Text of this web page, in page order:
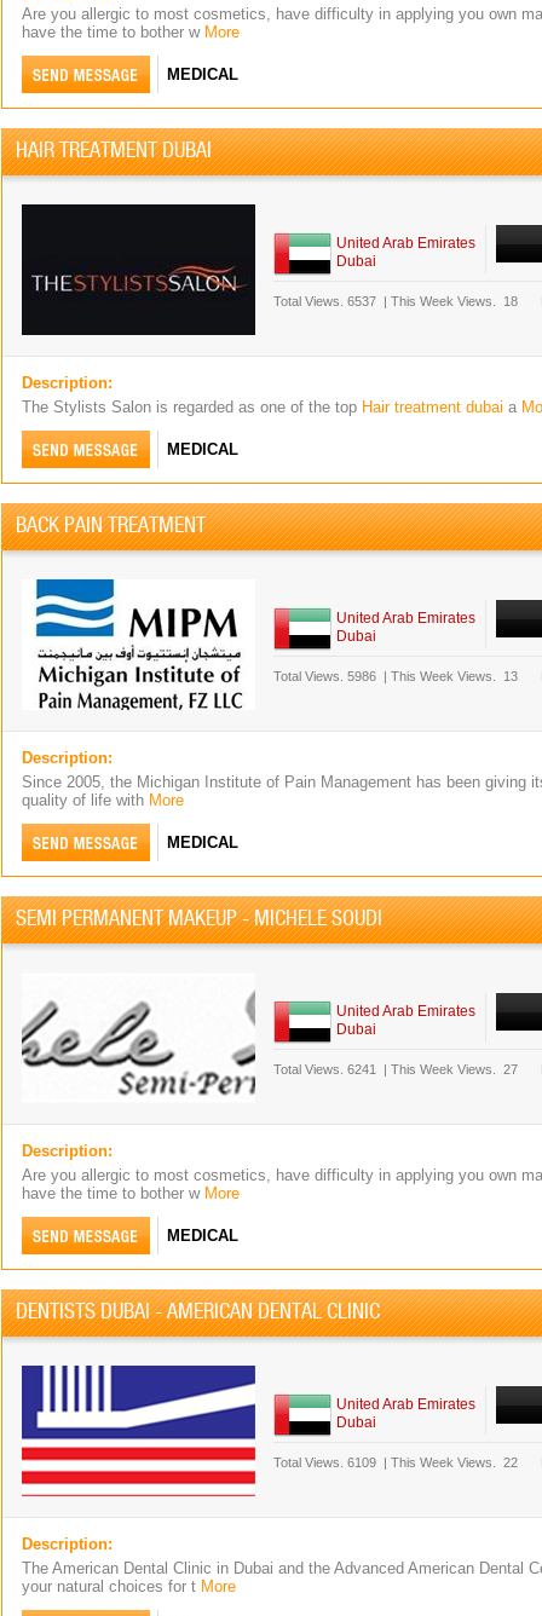
Are you allergic to most cosmetics, have difficulty in applying you own
have the time to bother w More
MEDICAL
HAIR TREATMENT DUBAI
United Arab Emirates
Dubai
Total Views. 6537 | This Week Views. 18
Description:
The Stylists Salon is regarded as one of the top Hair treatment dubai a
MEDICAL
BACK PAIN TREATMENT
United Arab Emirates
Dubai
Total Views. 5986 | This Week Views. 13
Description:
Since 2005, the Michigan Institute of Pain Management has been giving
quality of life with More
MEDICAL
SEMI PERMANENT MAKEUP - MICHELE SOUDI
United Arab Emirates
Dubai
Total Views. 6241 | This Week Views. 27
Description:
Are you allergic to most cosmetics, have difficulty in applying you own
have the time to bother w More
MEDICAL
DENTISTS DUBAI - AMERICAN DENTAL CLINIC
United Arab Emirates
Dubai
Total Views. 6109 | This Week Views. 22
Description:
The American Dental Clinic in Dubai and the Advanced American Dental
your natural choices for t More